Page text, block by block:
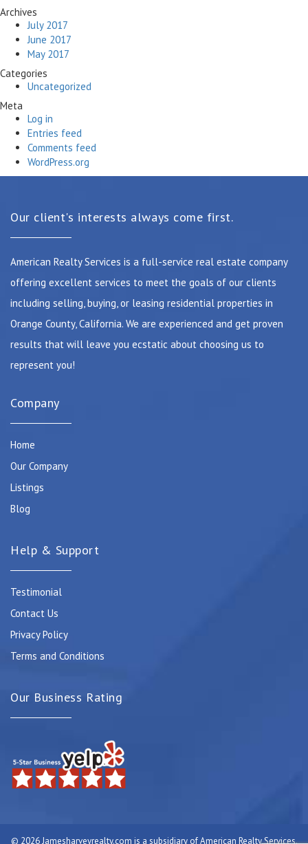
Archives
July 2017
June 2017
May 2017
Categories
Uncategorized
Meta
Log in
Entries feed
Comments feed
WordPress.org
Our client's interests always come first.
American Realty Services is a full-service real estate company
offering excellent services to meet the goals of our clients
including selling, buying, or leasing residential properties in
Orange County, California. We are experienced and get proven
results that will leave you ecstatic about choosing us to
represent you!
Company
Home
Our Company
Listings
Blog
Help & Support
Testimonial
Contact Us
Privacy Policy
Terms and Conditions
Our Business Rating
© 2026 Jamesharveyrealty.com is a subsidiary of American Realty Services.